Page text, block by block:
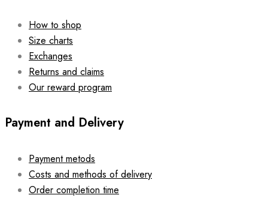
How to shop
Size charts
Exchanges
Returns and claims
Our reward program
Payment and Delivery
Payment metods
Costs and methods of delivery
Order completion time